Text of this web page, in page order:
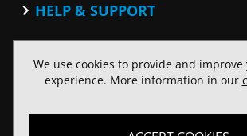
BlogHELP & SUPPORT
Website Terms of Use
SOCIAL
Facebook
We use cookies to provide and
experience. More information in our